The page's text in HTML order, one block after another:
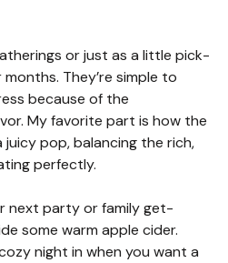
or just as a little pick-
They’re simple to
because of the
My favorite part is how the
pop, balancing the rich,
perfectly.
next party or family get-
some warm apple cider.
night in when you want a